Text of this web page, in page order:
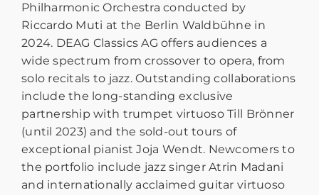
Philharmonic Orchestra conducted by
Riccardo Muti at the Berlin Waldbühne in
2024. DEAG Classics AG offers audiences a
wide spectrum from crossover to opera, from
solo recitals to jazz. Outstanding collaborations
include the long-standing exclusive
partnership with trumpet virtuoso Till Brönner
(until 2023) and the sold-out tours of
exceptional pianist Joja Wendt. Newcomers to
the portfolio include jazz singer Atrin Madani
and internationally acclaimed guitar virtuoso